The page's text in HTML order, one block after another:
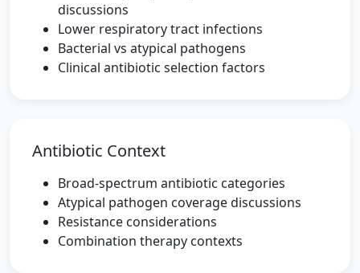
discussions
Lower respiratory tract infections
Bacterial vs atypical pathogens
Clinical antibiotic selection factors
Antibiotic Context
Broad-spectrum antibiotic categories
Atypical pathogen coverage discussions
Resistance considerations
Combination therapy contexts